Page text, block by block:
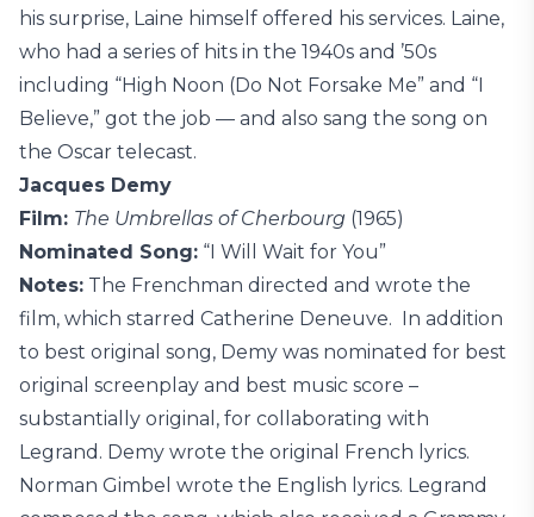
his surprise, Laine himself offered his services. Laine,
who had a series of hits in the 1940s and ’50s
including “High Noon (Do Not Forsake Me” and “I
Believe,” got the job — and also sang the song on
the Oscar telecast.
Jacques Demy
Film: The Umbrellas of Cherbourg (1965)
Nominated Song: “I Will Wait for You”
Notes: The Frenchman directed and wrote the
film, which starred Catherine Deneuve. In addition
to best original song, Demy was nominated for best
original screenplay and best music score –
substantially original, for collaborating with
Legrand. Demy wrote the original French lyrics.
Norman Gimbel wrote the English lyrics. Legrand